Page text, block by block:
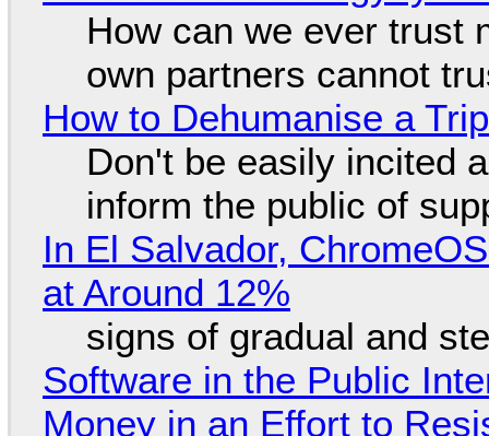
How can we ever trust
own partners cannot
How to Dehumanise a
Don't be easily incited
inform the public of
In El Salvador,
at Around 12%
signs of gradual and
Software in the Public
Money in an Effort to